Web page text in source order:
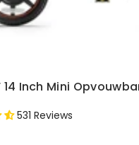
14 Inch Mini
531 Reviews